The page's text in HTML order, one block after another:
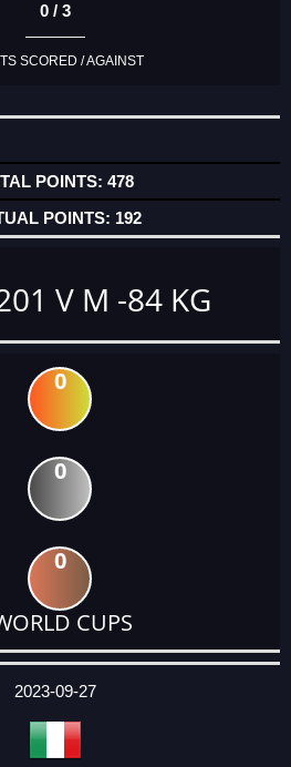
0 / 3
SCORED / AGAINST
478
192
V M -84 KG
0
0
0
CUPS
2023-09-27